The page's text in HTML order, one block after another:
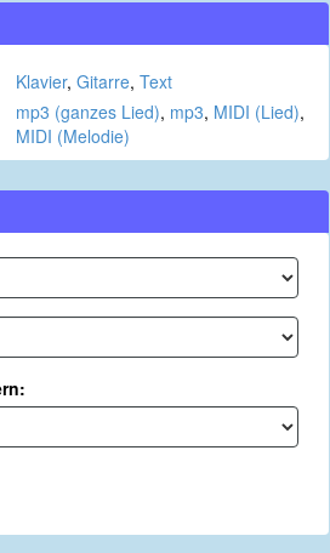
Klavier, Gitarre, Text
mp3 (ganzes Lied), mp3, MIDI (Lied),
MIDI (Melodie)